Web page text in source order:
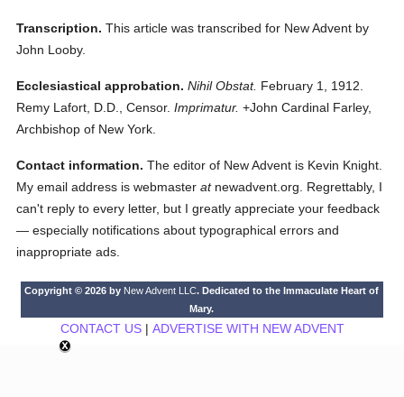
Transcription. This article was transcribed for New Advent by
John Looby.
Ecclesiastical approbation. Nihil Obstat. February 1, 1912.
Remy Lafort, D.D., Censor. Imprimatur. +John Cardinal Farley,
Archbishop of New York.
Contact information. The editor of New Advent is Kevin Knight.
My email address is webmasteratnewadvent.org. Regrettably, I
can't reply to every letter, but I greatly appreciate your feedback
— especially notifications about typographical errors and
inappropriate ads.
Copyright © 2026 by New Advent LLC. Dedicated to the Immaculate Heart of
Mary.
CONTACT US| ADVERTISE WITH NEW ADVENT